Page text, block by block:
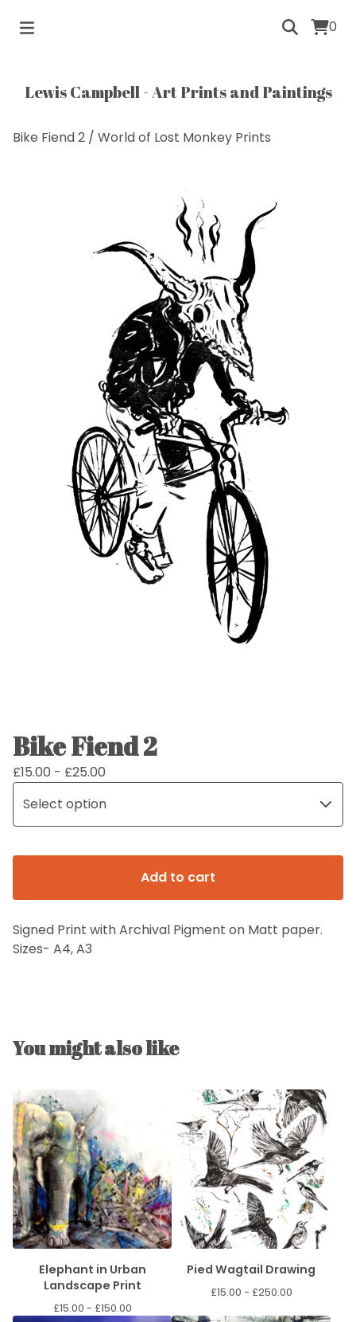
0
Lewis Campbell - Art Prints and Paintings
Bike Fiend 2 / World of Lost Monkey Prints
Bike Fiend 2
£15.00 - £25.00
Add to cart
Signed Print with Archival Pigment on Matt paper.
Sizes- A4, A3
You might also like
Elephant in Urban
Landscape Print
£15.00 - £150.00
Pied Wagtail Drawing
£15.00 - £250.00